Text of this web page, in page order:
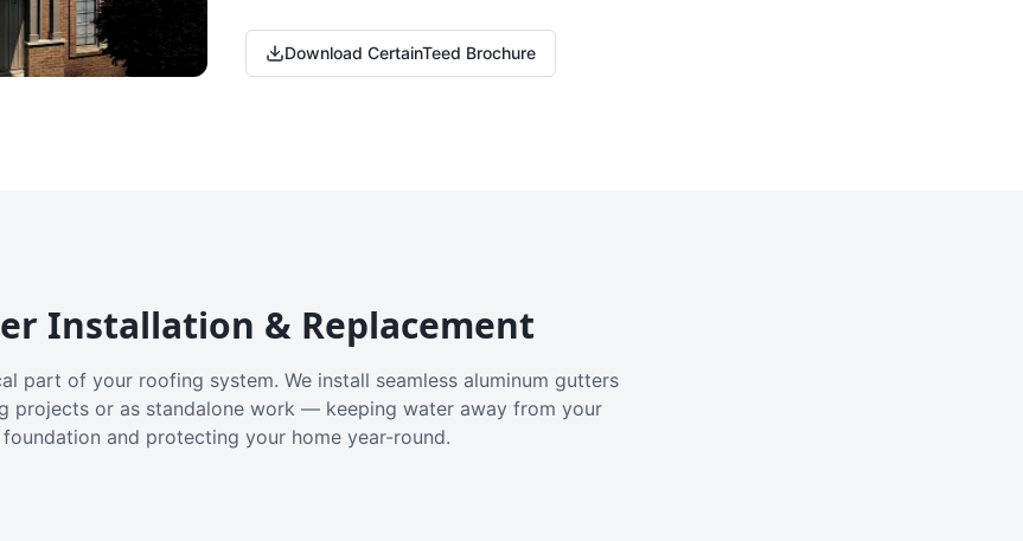
Download CertainTeed Brochure
Installation & Replacement
part of your roofing system. We install seamless aluminum gutters
projects or as standalone work — keeping water away from your
foundation and protecting your home year-round.